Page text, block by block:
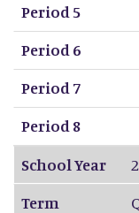
Period 5
Period 6
Period 7
Period 8
School Year
Term